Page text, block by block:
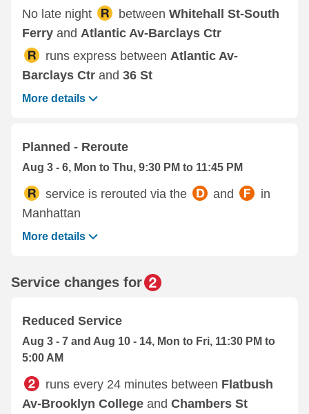
No late night between Whitehall St-South
Ferry and Atlantic Av-Barclays Ctr
runs express between Atlantic Av-
Barclays Ctr and 36 St
More details
Planned - Reroute
Aug 3 - 6, Mon to Thu, 9:30 PM to 11:45 PM
service is rerouted via the and
in
Manhattan
More details
Service changes for
Reduced Service
Aug 3 - 7 and Aug 10 - 14, Mon to Fri, 11:30 PM to
5:00 AM
runs every 24 minutes between Flatbush
Av-Brooklyn College and Chambers St